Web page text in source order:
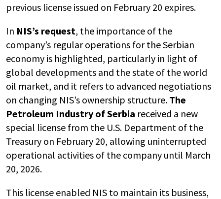
previous license issued on February 20 expires.
In NIS’s request, the importance of the
company’s regular operations for the Serbian
economy is highlighted, particularly in light of
global developments and the state of the world
oil market, and it refers to advanced negotiations
on changing NIS’s ownership structure. The
Petroleum Industry of Serbia received a new
special license from the U.S. Department of the
Treasury on February 20, allowing uninterrupted
operational activities of the company until March
20, 2026.
This license enabled NIS to maintain its business,